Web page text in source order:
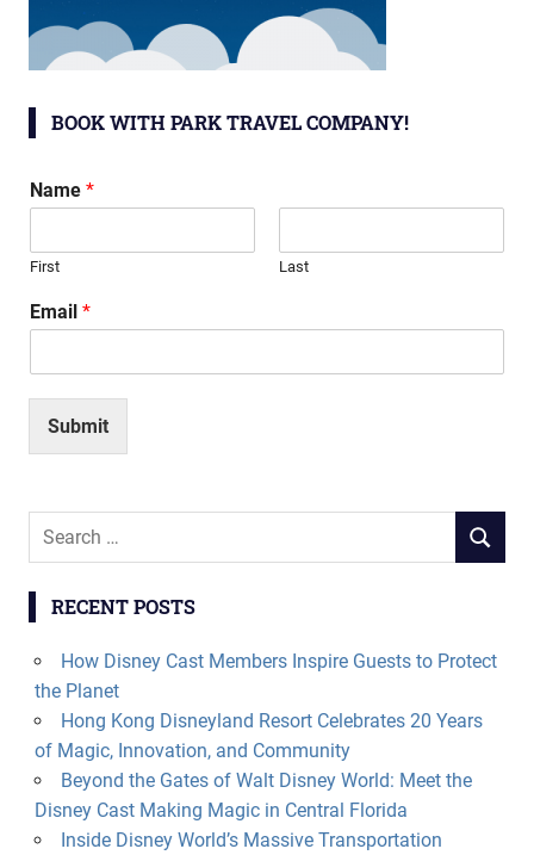
BOOK WITH PARK TRAVEL COMPANY!
Name *
First Last
Email *
Submit
Search
SEARCH
RECENT POSTS
How Disney Cast Members Inspire Guests to Protect
the Planet
Hong Kong Disneyland Resort Celebrates 20 Years
of Magic, Innovation, and Community
Beyond the Gates of Walt Disney World: Meet the
Disney Cast Making Magic in Central Florida
Inside Disney World’s Massive Transportation